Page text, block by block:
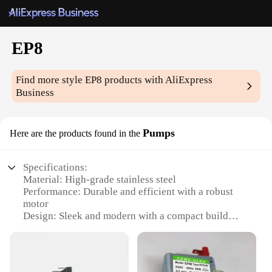
EP8
Find more styleEP8 products with AliExpress
Business
Here are the products found in the Pumps
Specifications:
Material: High-grade stainless steel
Performance: Durable and efficient with a robust
motor
Design: Sleek and modern with a compact build
Usage: Ideal for a variety of industrial applications
Quantity: Available in sets for versatile use